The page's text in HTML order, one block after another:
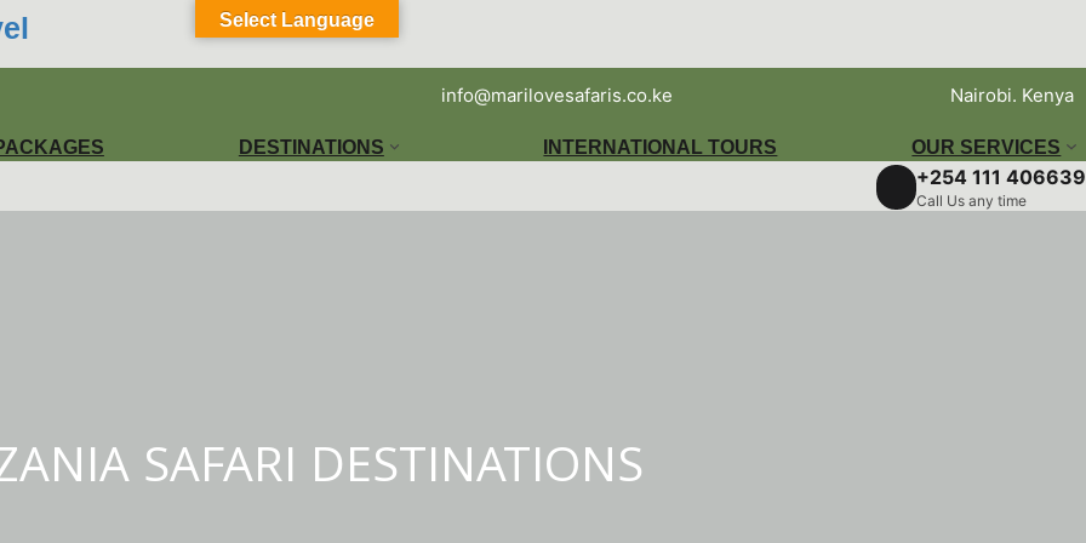
info@marilovesafaris.co.ke Nairobi. Kenya
DESTINATIONS INTERNATIONAL TOURS OUR SERVICES
+254 111 406639
Call Us any time
SAFARI DESTINATIONS
Select Language